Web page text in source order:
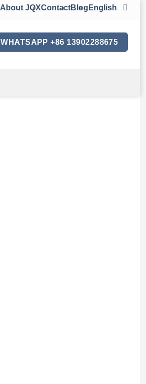
About JQXContactBlog English
WHATSAPP +86 13902288675